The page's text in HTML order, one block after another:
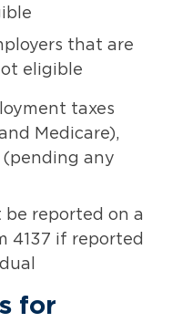
that are
eligible
taxes
Medicare),
(pending any
be reported on a
4137 if reported
for